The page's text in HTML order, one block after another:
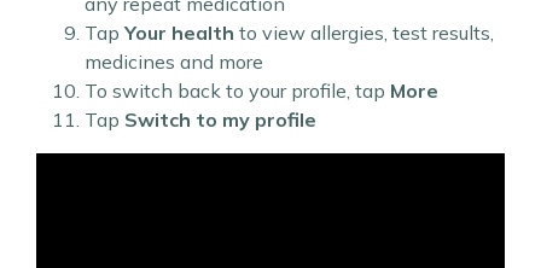
TapYour health to view allergies, test results,
medicines and more
To switch back to your profile, tap More
Tap Switch to my profile